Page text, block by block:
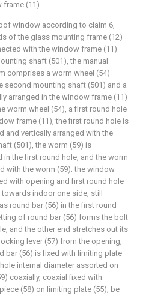
frame (11).
window according to claim 6,
of the glass mounting frame (12)
with the window frame (11)
shaft (501), the manual
comprises a worm wheel (54)
second mounting shaft (501) and a
arranged in the window frame (11)
worm wheel (54), a first round hole
frame (11), the first round hole is
and vertically arranged with the
(501), the worm (59) is
in the first round hole, and the worm
with the worm (59); the window
with opening and first round hole
indoor one side, still
round bar (56) in the first round
of round bar (56) forms the bolt
and the other end stretches out its
lever (57) from the opening,
bar (56) is fixed with limiting plate
internal diameter assorted on
coaxially, coaxial fixed with
(58) on limiting plate (55), be